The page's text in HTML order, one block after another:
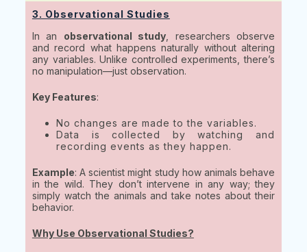
3. Observational Studies
In an observational study , researchers observe
and record what happens naturally without altering
any variables. Unlike controlled experiments, there’s
no manipulation—just observation.
Key Features:
No changes are made to the variables.
Data is collected by watching and
recording events as they happen.
Example: A scientist might study how animals behave
in the wild. They don’t intervene in any way; they
simply watch the animals and take notes about their
behavior.
Why Use Observational Studies?